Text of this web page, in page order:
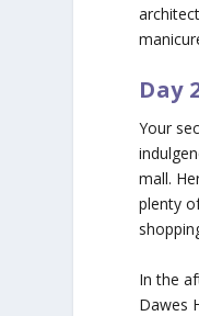
Day
Your
mall.
plenty
In the
Dawes